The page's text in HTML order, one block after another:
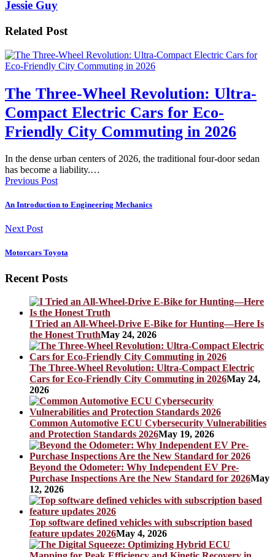
Jessie Guy
Related Post
The Three-Wheel Revolution: Ultra-
Compact Electric Cars for Eco-
Friendly City Commuting in 2026
In the dense urban centers of 2026, the traditional four-door sedan
has become a liability.…
Previous Post
An Introduction to Engineering Mechanics
Next Post
Motorcars Toyota
Recent Posts
I Tried an All-Wheel-Drive E-Bike for Hunting—Here Is
the Honest TruthMay 24, 2026
The Three-Wheel Revolution: Ultra-Compact Electric
Cars for Eco-Friendly City Commuting in 2026May 24,
2026
Common Automotive ECU Cybersecurity Vulnerabilities
and Protection Standards 2026May 19, 2026
Beyond the Odometer: Why Independent EV Pre-
Purchase Inspections Are the New Standard for 2026May
12, 2026
Top software defined vehicles with subscription based
feature updates 2026May 4, 2026